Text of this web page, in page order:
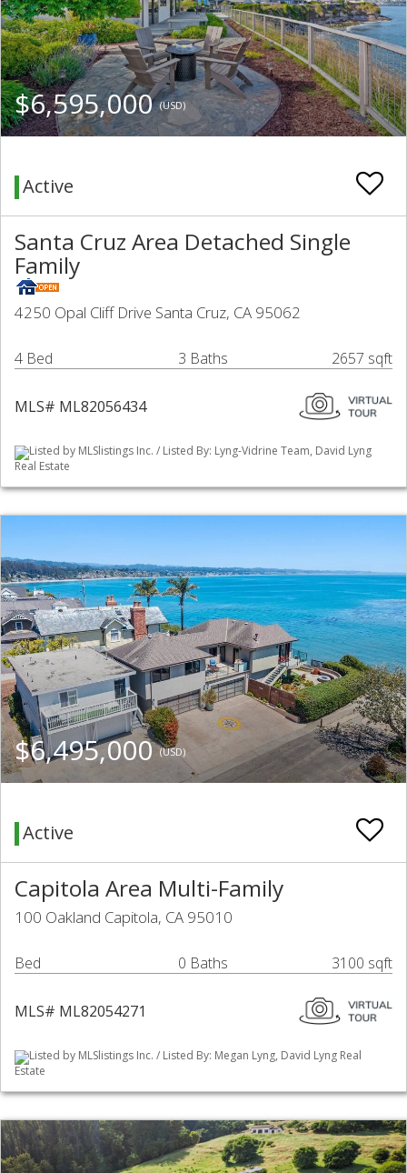
$6,595,000(USD)
Active
Santa Cruz Area Detached Single
Family
4250 Opal Cliff Drive Santa Cruz, CA 95062
4 Bed 3 Baths 2657 sqft
MLS# ML82056434
Listed by MLSlistings Inc. / Listed By: Lyng-Vidrine Team, David Lyng
Real Estate
$6,495,000(USD)
Active
Capitola Area Multi-Family
100 Oakland Capitola, CA 95010
Bed 0 Baths 3100 sqft
MLS# ML82054271
Listed by MLSlistings Inc. / Listed By: Megan Lyng, David Lyng Real
Estate